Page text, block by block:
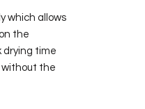
which allows
the
drying time
without the